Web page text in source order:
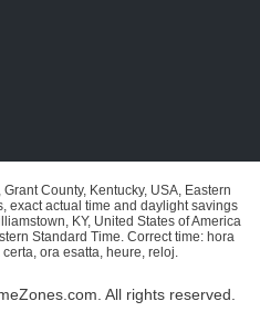
County, Kentucky, USA, Eastern
exact actual time and daylight savings
KY, United States of America
Standard Time. Correct time: hora
ora esatta, heure, reloj.
All rights reserved.